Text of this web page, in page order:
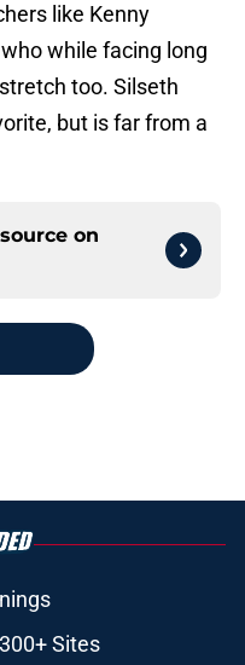
like Kenny
while facing long
too. Silseth
but is far from a
on
Sites